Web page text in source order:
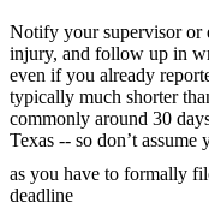
Notify your supervisor or
injury, and follow up in
even if you already
typically much shorter
commonly around 30
Texas -- so don’t
as you have to formally
deadline